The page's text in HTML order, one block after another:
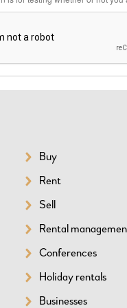
Buy
Rent
Sell
Rental
Conferences
Holiday rentals
Businesses